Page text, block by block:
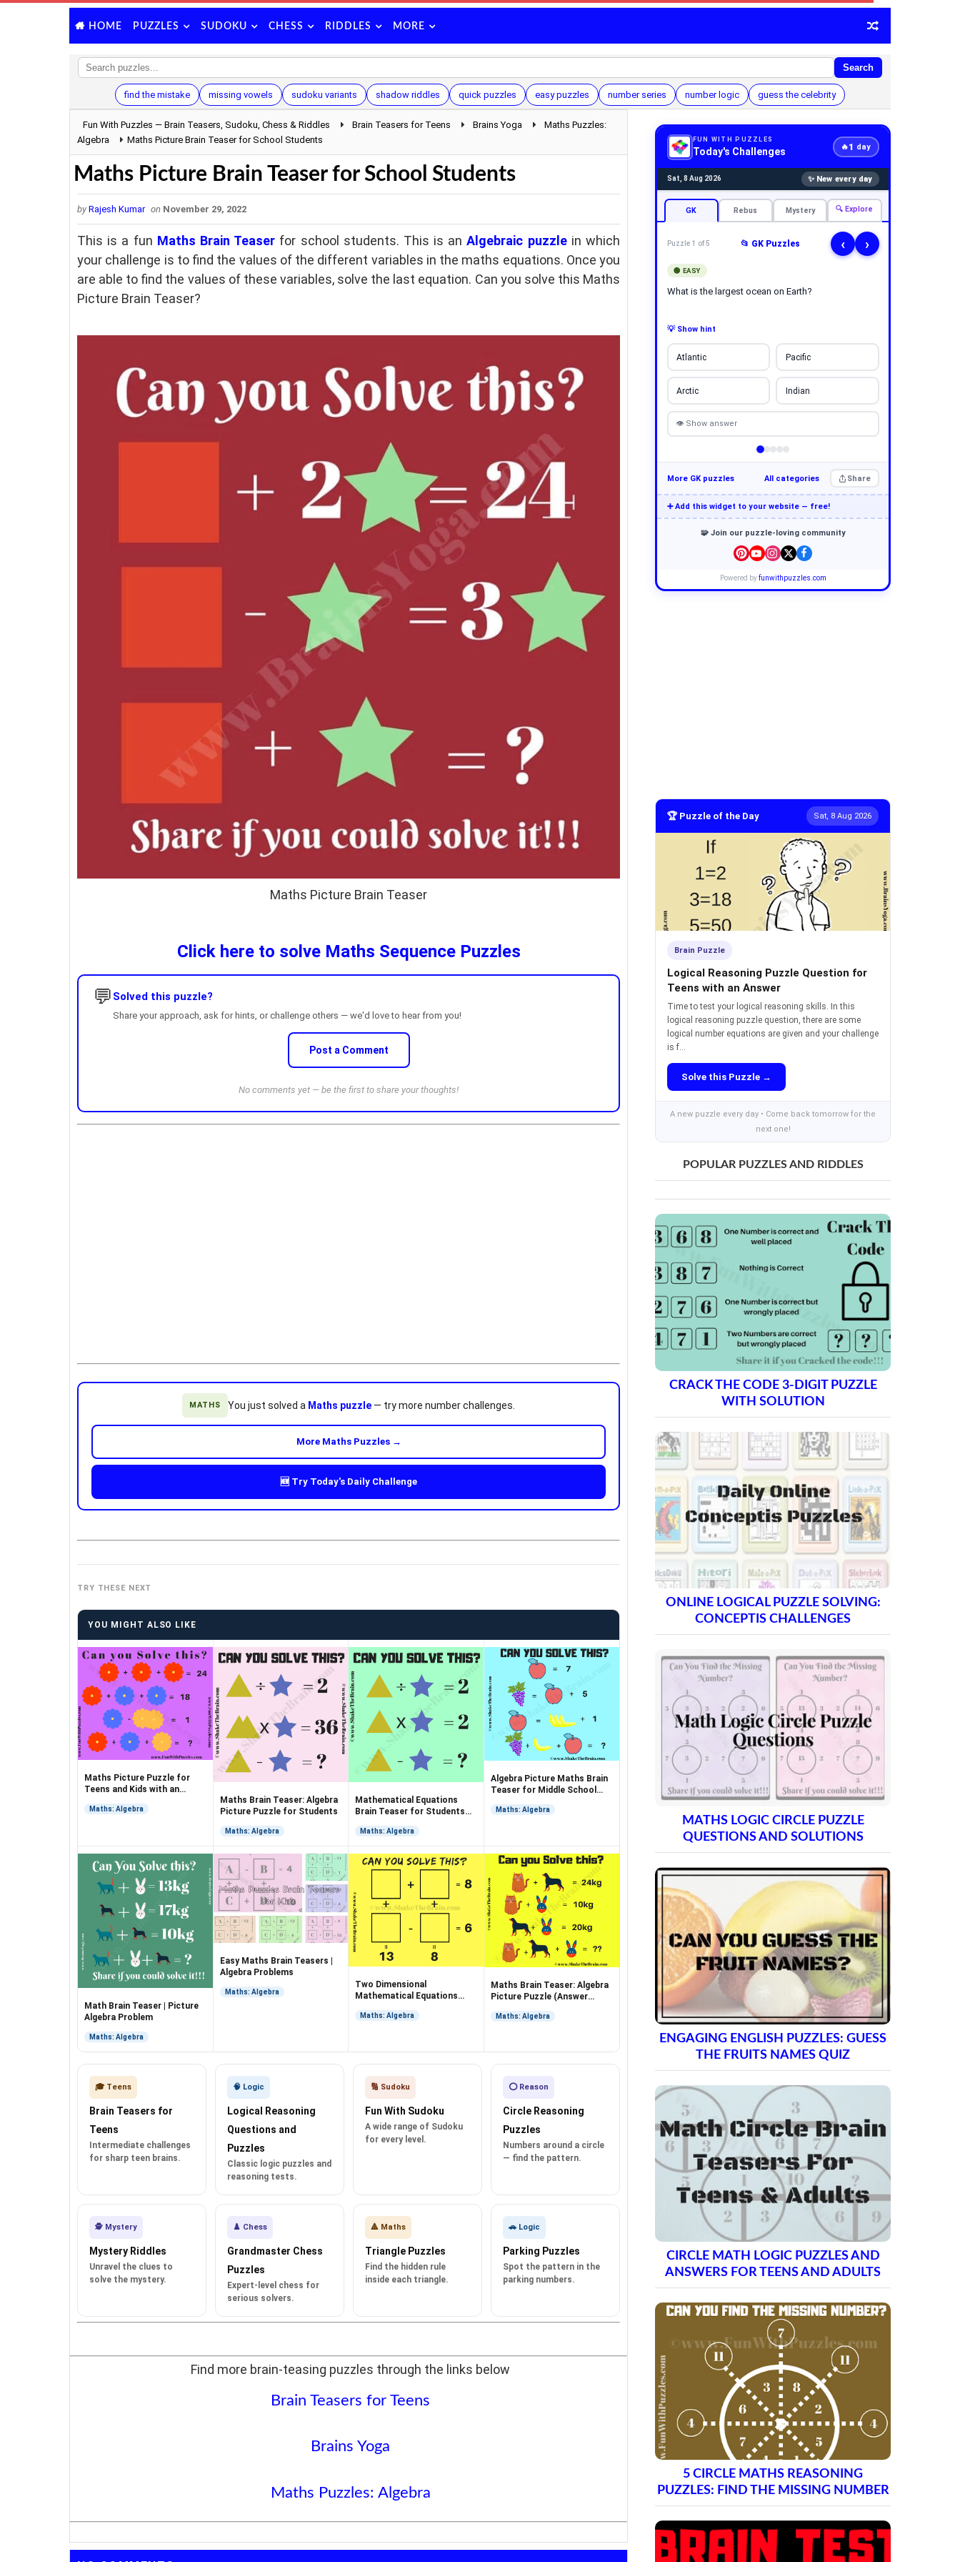
HOME PUZZLES SUDOKU CHESS RIDDLES MORE
Search
find the mistake missing vowels sudoku variants shadow riddles quick puzzles easy puzzles number series number logic guess the celebrity
Fun With Puzzles — Brain Teasers, Sudoku, Chess & Riddles Brain Teasers for Teens Brains Yoga
Maths Puzzles:
Algebra
Maths Picture Brain Teaser for School Students
Maths Picture Brain Teaser for School Students
by Rajesh Kumar on November 29, 2022
This is a fun Maths Brain Teaser for school students. This is anAlgebraic puzzlein which
your challenge is to find the values of the different variables in the maths equations. Once you
are able to find the values of these variables, solve the last equation. Can you solve this Maths
Picture Brain Teaser?
Maths Picture Brain Teaser
Click here to solve Maths Sequence Puzzles
💬 Solved this puzzle?
Share your approach, ask for hints, or challenge others — we'd love to hear from you!
Post a Comment
No comments yet — be the first to share your thoughts!
MATHS You just solved a Maths puzzle— try more number challenges.
More Maths Puzzles →
🆕 Try Today's Daily Challenge
TRY THESE NEXT
YOU MIGHT ALSO LIKE
Maths Picture Puzzle for
Teens and Kids with an
Maths: Algebra
Maths Brain Teaser: Algebra
Picture Puzzle for Students
Maths: Algebra
Mathematical Equations
Brain Teaser for Students
Maths: Algebra
Algebra Picture Maths Brain
Teaser for Middle School
Maths: Algebra
Math Brain Teaser | Picture
Algebra Problem
Maths: Algebra
Easy Maths Brain Teasers |
Algebra Problems
Maths: Algebra
Two Dimensional
Mathematical Equations
Maths: Algebra
Maths Brain Teaser: Algebra
Picture Puzzle (Answer
Maths: Algebra
🎓 Teens
Brain Teasers for
Teens
Intermediate challenges
for sharp teen brains.
🧠 Logic
Logical Reasoning
Questions and
Puzzles
Classic logic puzzles and
reasoning tests.
🔢 Sudoku
Fun With Sudoku
A wide range of Sudoku
for every level.
⭕ Reason
Circle Reasoning
Puzzles
Numbers around a circle
— find the pattern.
🕵️ Mystery
Mystery Riddles
Unravel the clues to
solve the mystery.
♟️ Chess
Grandmaster Chess
Puzzles
Expert-level chess for
serious solvers.
🔺 Maths
Triangle Puzzles
Find the hidden rule
inside each triangle.
🚗 Logic
Parking Puzzles
Spot the pattern in the
parking numbers.
Find more brain-teasing puzzles through the links below
Brain Teasers for Teens
Brains Yoga
Maths Puzzles: Algebra
FUN WITH PUZZLES
Today's Challenges 🔥1 day
Sat, 8 Aug 2026 ✨ New every day
GK Rebus Mystery 🔍 Explore
Puzzle 1 of 5 📂 GK Puzzles ‹ ›
🟢 EASY
What is the largest ocean on Earth?
💡 Show hint
Atlantic Pacific
Arctic Indian
👁 Show answer
More GK puzzles All categories Share
➕ Add this widget to your website — free!
🧩 Join our puzzle-loving community
Powered byfunwithpuzzles.com
🏆 Puzzle of the Day Sat, 8 Aug 2026
Brain Puzzle
Logical Reasoning Puzzle Question for
Teens with an Answer
Time to test your logical reasoning skills. In this
logical reasoning puzzle question, there are some
logical number equations are given and your challenge
is f...
Solve this Puzzle →
A new puzzle every day • Come back tomorrow for the
next one!
POPULAR PUZZLES AND RIDDLES
CRACK THE CODE 3-DIGIT PUZZLE
WITH SOLUTION
ONLINE LOGICAL PUZZLE SOLVING:
CONCEPTIS CHALLENGES
MATHS LOGIC CIRCLE PUZZLE
QUESTIONS AND SOLUTIONS
ENGAGING ENGLISH PUZZLES: GUESS
THE FRUITS NAMES QUIZ
CIRCLE MATH LOGIC PUZZLES AND
ANSWERS FOR TEENS AND ADULTS
5 CIRCLE MATHS REASONING
PUZZLES: FIND THE MISSING NUMBER